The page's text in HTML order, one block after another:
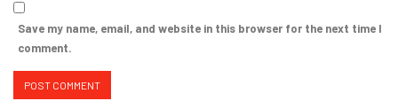
Save my name, email, and website in this browser for the next time I
comment.